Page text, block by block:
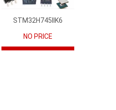
STM32H745IIK6
NO PRICE